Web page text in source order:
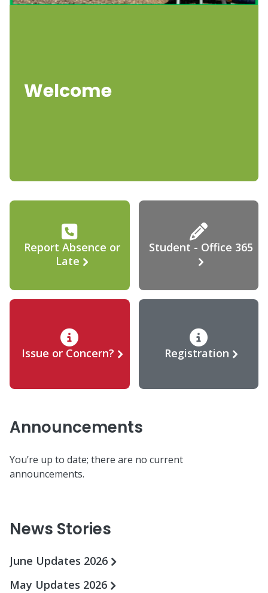
Welcome
Report Absence or
Late
Student - Office 365
Issue or Concern? Registration
Announcements
You’re up to date; there are no current
announcements.
News Stories
June Updates 2026
May Updates 2026